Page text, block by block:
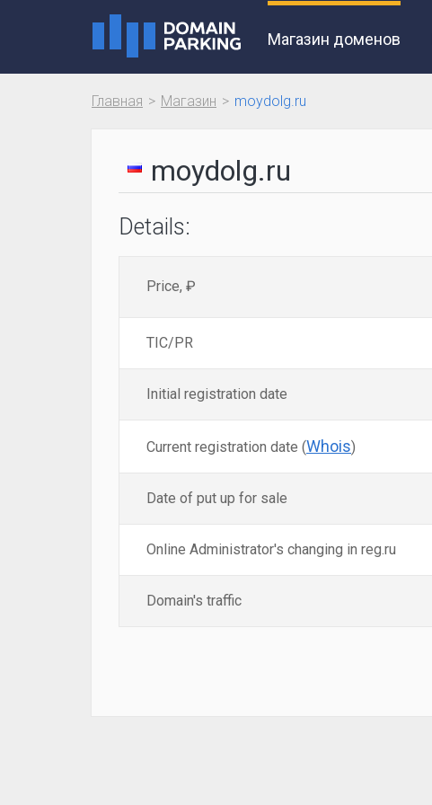
Магазин доменов
Главная Магазин moydolg.ru
moydolg.ru
Details:
Price, ₽
TIC/PR
Initial registration date
Current registration date (Whois)
Date of put up for sale
Online Administrator's changing in reg.ru
Domain's traffic